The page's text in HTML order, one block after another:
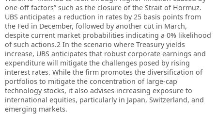
one-off factors” such as the closure of the Strait of Hormuz.
UBS anticipates a reduction in rates by 25 basis points from
the Fed in December, followed by another cut in March,
despite current market probabilities indicating a 0% likelihood
of such actions.2 In the scenario where Treasury yields
increase, UBS anticipates that robust corporate earnings and
expenditure will mitigate the challenges posed by rising
interest rates. While the firm promotes the diversification of
portfolios to mitigate the concentration of large-cap
technology stocks, it also advises increasing exposure to
international equities, particularly in Japan, Switzerland, and
emerging markets.